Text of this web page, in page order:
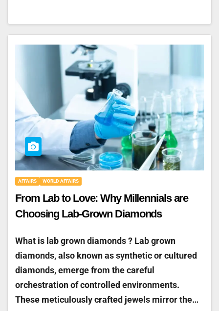
AFFAIRS WORLD AFFAIRS
From Lab to Love: Why Millennials are
Choosing Lab-Grown Diamonds
What is lab grown diamonds ? Lab grown
diamonds, also known as synthetic or cultured
diamonds, emerge from the careful
orchestration of controlled environments.
These meticulously crafted jewels mirror the…